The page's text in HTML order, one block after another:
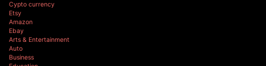
Cypto currency
Etsy
Amazon
Ebay
Arts & Entertainment
Auto
Business